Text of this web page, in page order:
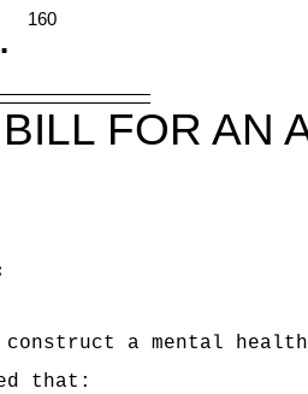
160
FOR AN
construct a mental
that: